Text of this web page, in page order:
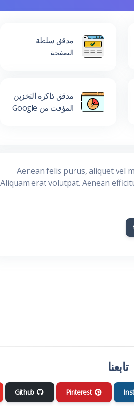
مدقق سلطة
الصفحة
مدقق ذاكرة التخزين
المؤقت من Google
Aenean felis purus, aliquet vel
Aliquam erat volutpat. Aenean
تابعنا
Pinterest
Github